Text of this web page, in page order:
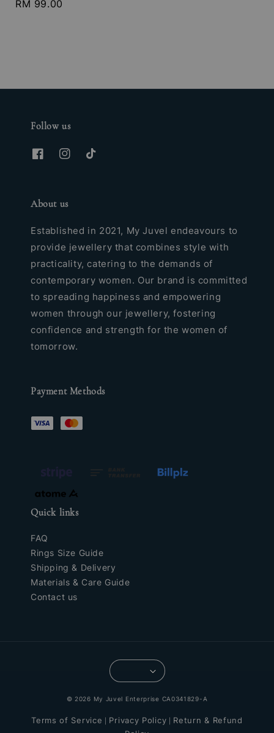
Regular
RM 99.00
Follow us
About us
Established in 2021, My Juvel endeavours to
provide jewellery that combines style with
practicality, catering to the demands of
contemporary women. Our brand is committed
to spreading happiness and empowering
women through our jewellery, fostering
confidence and strength for the women of
tomorrow.
Payment Methods
Quick links
FAQ
Rings Size Guide
Shipping & Delivery
Materials & Care Guide
Contact us
© 2026 My Juvel Enterprise CA0341829-A
Terms of Service Privacy Policy
Return & Refund